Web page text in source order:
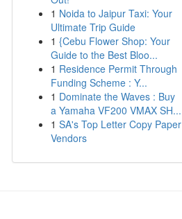
1 Noida to Jaipur Taxi: Your
Ultimate Trip Guide
1 {Cebu Flower Shop: Your
Guide to the Best Bloo...
1 Residence Permit Through
Funding Scheme : Y...
1 Dominate the Waves : Buy
a Yamaha VF200 VMAX SH...
1 SA's Top Letter Copy Paper
Vendors